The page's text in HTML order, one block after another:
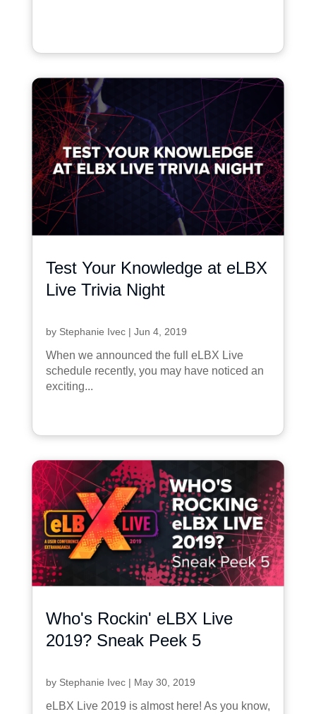
Test Your Knowledge at eLBX
Live Trivia Night
by Stephanie Ivec| Jun 4, 2019
When we announced the full eLBX Live
schedule recently, you may have noticed an
exciting...
Who's Rockin' eLBX Live
2019? Sneak Peek 5
by Stephanie Ivec| May 30, 2019
eLBX Live 2019 is almost here! As you know,